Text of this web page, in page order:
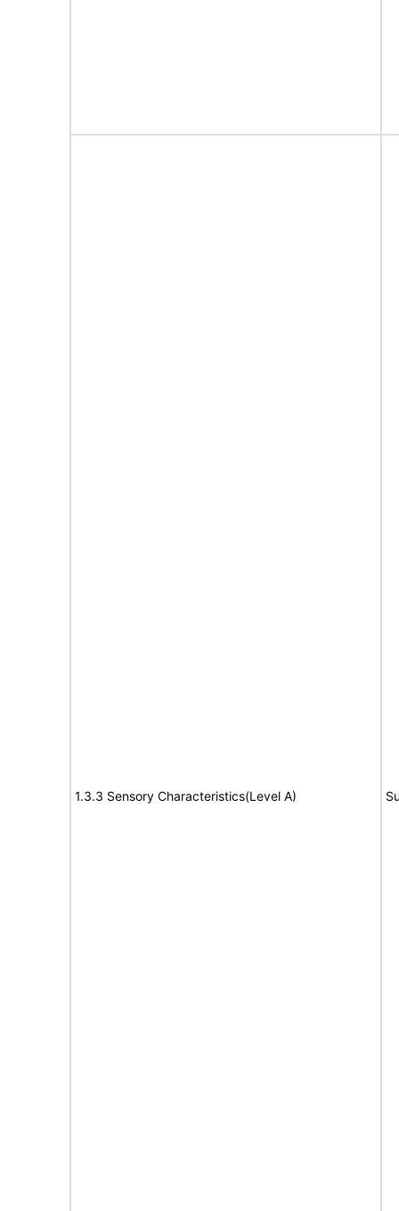
1.3.3 Sensory Characteristics(Level A)